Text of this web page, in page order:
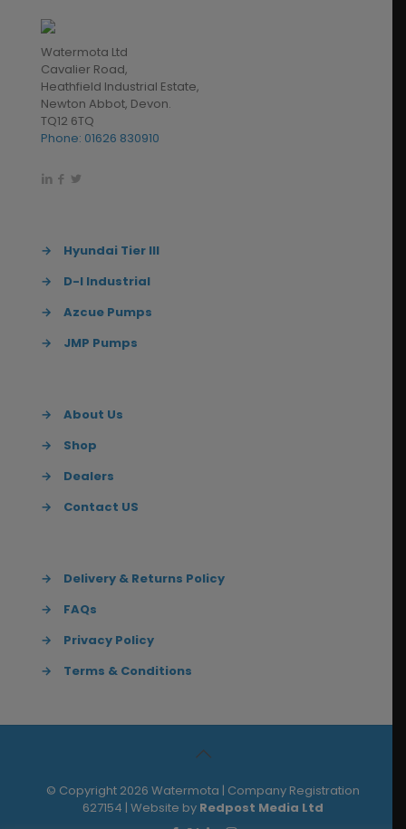
Watermota Ltd
Cavalier Road,
Heathfield Industrial Estate,
Newton Abbot, Devon.
TQ12 6TQ
Phone: 01626 830910
→
Hyundai Tier III
→
D-I Industrial
→
Azcue Pumps
→
JMP Pumps
→
About Us
→
Shop
→
Dealers
→
Contact US
→
Delivery & Returns Policy
→
FAQs
→
Privacy Policy
→
Terms & Conditions
© Copyright 2026 Watermota | Company Registration
627154 | Website by Redpost Media Ltd